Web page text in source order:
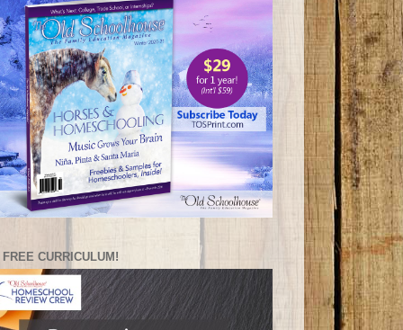
CURRICULUM!